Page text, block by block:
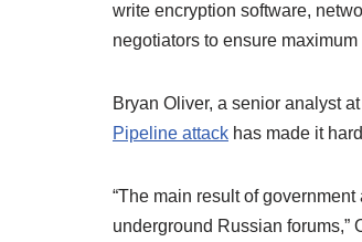
write encryption software,
negotiators to ensure maximum
Bryan Oliver, a senior analyst
Pipeline attack has made it
“The main result of
underground Russian forums,”